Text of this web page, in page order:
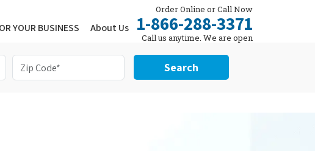
YOUR BUSINESS About Us
Order Online or Call Now
1-866-288-3371
Call us anytime. We are open
24/7.
Search